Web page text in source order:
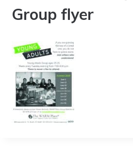
Group flyer